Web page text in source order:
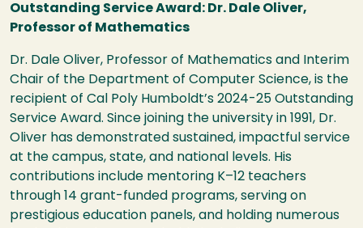
Outstanding Service Award: Dr. Dale Oliver,
Professor of Mathematics
Dr. Dale Oliver, Professor of Mathematics and Interim
Chair of the Department of Computer Science, is the
recipient of Cal Poly Humboldt’s 2024-25 Outstanding
Service Award. Since joining the university in 1991, Dr.
Oliver has demonstrated sustained, impactful service
at the campus, state, and national levels. His
contributions include mentoring K–12 teachers
through 14 grant-funded programs, serving on
prestigious education panels, and holding numerous